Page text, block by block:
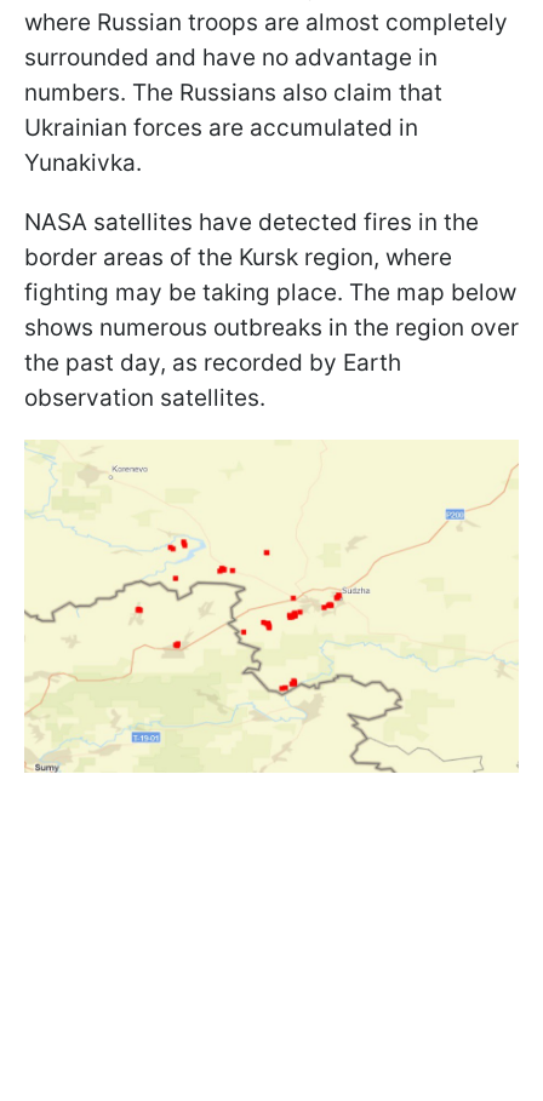
where Russian troops are almost completely
surrounded and have no advantage in
numbers. The Russians also claim that
Ukrainian forces are accumulated in
Yunakivka.
NASA satellites have detected fires in the
border areas of the Kursk region, where
fighting may be taking place. The map below
shows numerous outbreaks in the region over
the past day, as recorded by Earth
observation satellites.